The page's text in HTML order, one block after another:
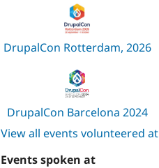
DrupalCon Rotterdam, 2026
DrupalCon Barcelona 2024
View all events volunteered at
Events spoken at